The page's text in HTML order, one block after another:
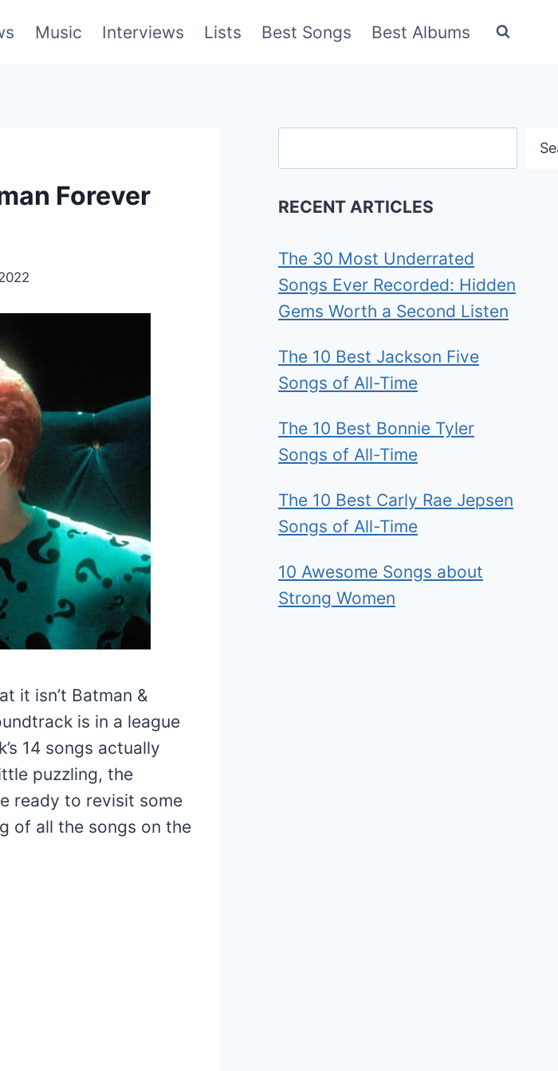
Music Interviews Lists Best Songs Best Albums
Forever
it isn’t Batman &
is in a league
14 songs actually
puzzling, the
ready to revisit some
of all the songs on the
RECENT ARTICLES
The 30 Most Underrated
Songs Ever Recorded: Hidden
Gems Worth a Second Listen
The 10 Best Jackson Five
Songs of All-Time
The 10 Best Bonnie Tyler
Songs of All-Time
The 10 Best Carly Rae Jepsen
Songs of All-Time
10 Awesome Songs about
Strong Women